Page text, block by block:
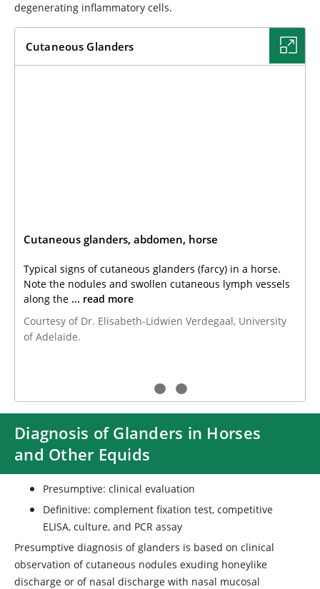
degenerating inflammatory cells.
Cutaneous Glanders
Cutaneous glanders, abdomen, horse
Typical signs of cutaneous glanders (farcy) in a horse.
Note the nodules and swollen cutaneous lymph vessels
along the ... read more
Courtesy of Dr. Elisabeth-Lidwien Verdegaal, University
of Adelaide.
Diagnosis of Glanders in Horses
and Other Equids
Presumptive: clinical evaluation
Definitive: complement fixation test, competitive
ELISA, culture, and PCR assay
Presumptive diagnosis of glanders is based on clinical
observation of cutaneous nodules exuding honeylike
discharge or of nasal discharge with nasal mucosal